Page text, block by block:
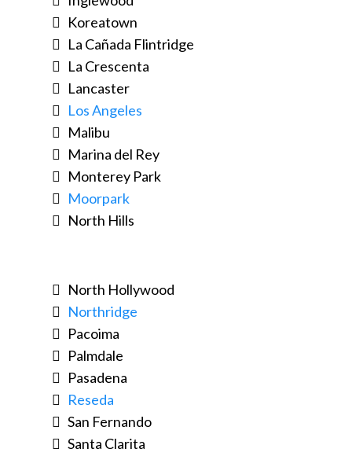
Koreatown
La Cañada Flintridge
La Crescenta
Lancaster
Los Angeles
Malibu
Marina del Rey
Monterey Park
Moorpark
North Hills
North Hollywood
Northridge
Pacoima
Palmdale
Pasadena
Reseda
San Fernando
Santa Clarita